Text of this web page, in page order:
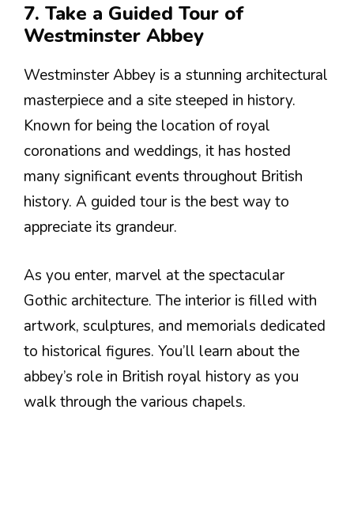
7. Take a Guided Tour of
Westminster Abbey
Westminster Abbey is a stunning architectural
masterpiece and a site steeped in history.
Known for being the location of royal
coronations and weddings, it has hosted
many significant events throughout British
history. A guided tour is the best way to
appreciate its grandeur.
As you enter, marvel at the spectacular
Gothic architecture. The interior is filled with
artwork, sculptures, and memorials dedicated
to historical figures. You’ll learn about the
abbey’s role in British royal history as you
walk through the various chapels.